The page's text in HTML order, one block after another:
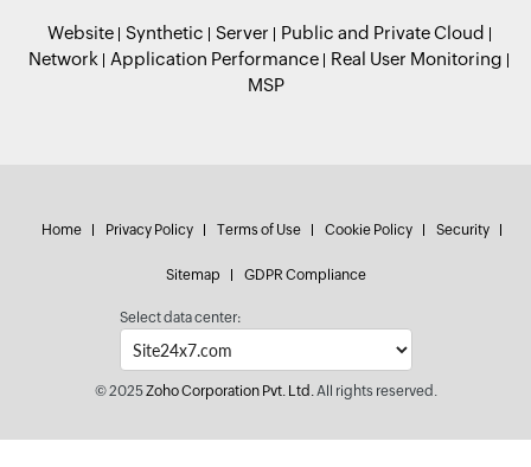
Website Synthetic Server
Public and Private Cloud
Network
Application Performance
Real User Monitoring
MSP
Home Privacy Policy Terms of Use Cookie Policy Security
Sitemap GDPR Compliance
Select data center:
© 2025Zoho Corporation Pvt. Ltd.All rights reserved.